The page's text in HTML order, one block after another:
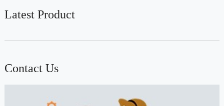
Latest Product
Contact Us